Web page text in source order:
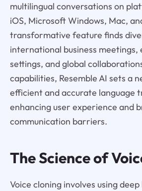
multilingual conversations on
iOS, Microsoft Windows, Mac,
transformative feature finds
international business meetings,
settings, and global
capabilities, Resemble AI sets a
efficient and accurate language
enhancing user experience and
communication barriers.
The Science of
Voice cloning involves using